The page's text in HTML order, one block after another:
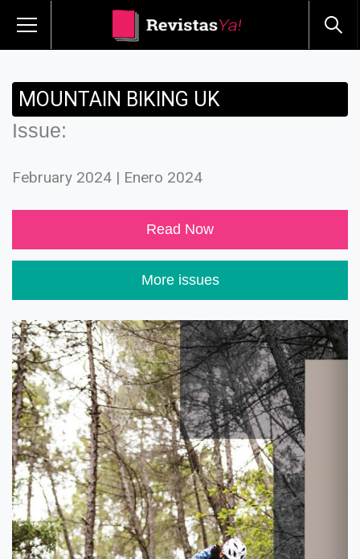
MOUNTAIN BIKING UK
Issue:
February 2024 | Enero 2024
Read Now
More issues